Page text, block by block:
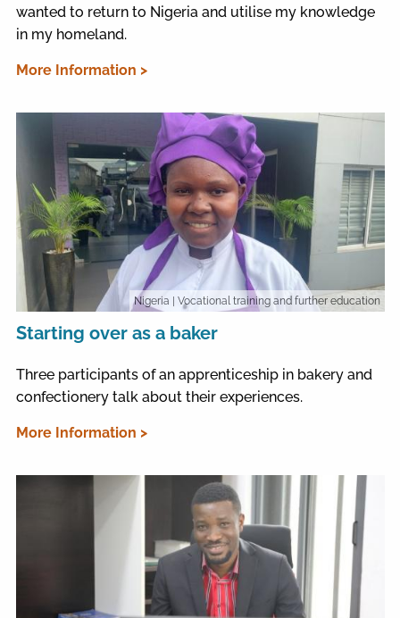
wanted to return to Nigeria and utilise my knowledge
in my homeland.
More Information >
Nigeria | Vocational training and further education
Starting over as a baker
Three participants of an apprenticeship in bakery and
confectionery talk about their experiences.
More Information >